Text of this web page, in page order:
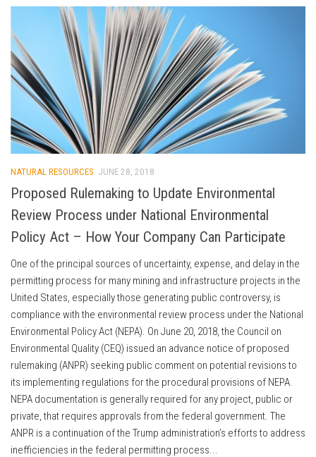
NATURAL RESOURCES JUNE 28, 2018
Proposed Rulemaking to Update Environmental
Review Process under National Environmental
Policy Act – How Your Company Can Participate
One of the principal sources of uncertainty, expense, and delay in the
permitting process for many mining and infrastructure projects in the
United States, especially those generating public controversy, is
compliance with the environmental review process under the National
Environmental Policy Act (NEPA). On June 20, 2018, the Council on
Environmental Quality (CEQ) issued an advance notice of proposed
rulemaking (ANPR) seeking public comment on potential revisions to
its implementing regulations for the procedural provisions of NEPA.
NEPA documentation is generally required for any project, public or
private, that requires approvals from the federal government. The
ANPR is a continuation of the Trump administration’s efforts to address
inefficiencies in the federal permitting process...